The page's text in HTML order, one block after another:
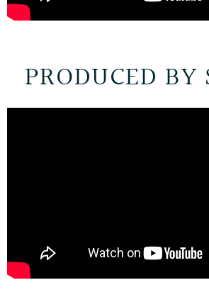
PRODUCED BY